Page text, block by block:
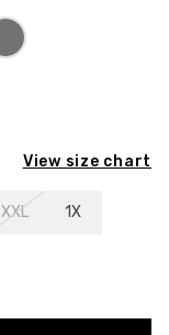
View size chart
XXL 1X